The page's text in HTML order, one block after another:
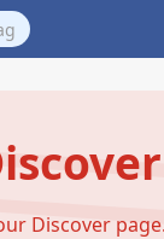
Discover